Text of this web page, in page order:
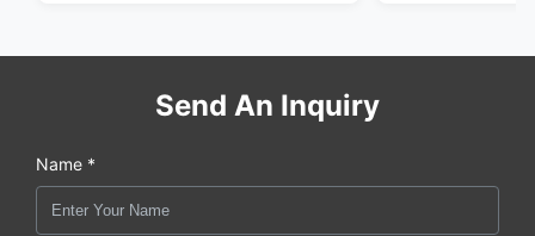
Send An Inquiry
Name *